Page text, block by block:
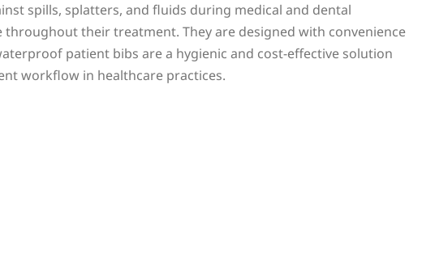
spills, splatters, and fluids during medical and dental
their treatment. They are designed with convenience
patient bibs are a hygienic and cost-effective solution
workflow in healthcare practices.